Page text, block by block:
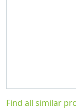
Find all similar